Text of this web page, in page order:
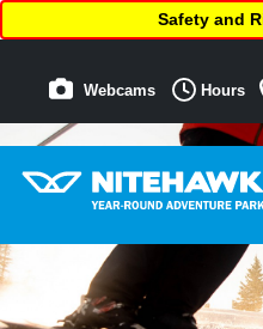
Safety and
Webcams Hours